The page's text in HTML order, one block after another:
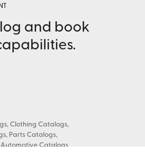
and book
Clothing Catalogs,
Parts Catalogs,
Catalogs